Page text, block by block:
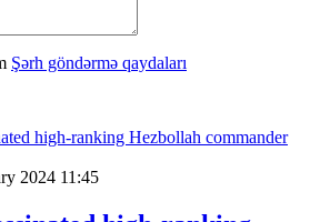
Şərh göndərmə qaydaları
2024 11:45